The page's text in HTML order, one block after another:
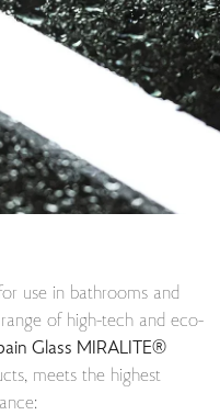
use in bathrooms and
of high-tech and eco-
Glass MIRALITE®
meets the highest